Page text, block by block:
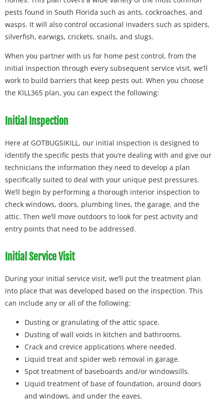
pests found in South Florida such as ants, cockroaches, and
wasps. It will also control occasional invaders such as spiders,
silverfish, earwigs, crickets, snails, and slugs.
When you partner with us for home pest control, from the
initial inspection through every subsequent service visit, we’ll
work to build barriers that keep pests out. When you choose
the KILL365 plan, you can expect the following:
Initial Inspection
Here at GOTBUGSIKILL, our initial inspection is designed to
identify the specific pests that you’re dealing with and give our
technicians the information they need to develop a plan
specifically suited to deal with your unique pest pressures.
We’ll begin by performing a thorough interior inspection to
check windows, doors, plumbing lines, the garage, and the
attic. Then we’ll move outdoors to look for pest activity and
entry points that need to be addressed.
Initial Service Visit
During your initial service visit, we’ll put the treatment plan
into place that was developed based on the inspection. This
can include any or all of the following:
Dusting or granulating of the attic space.
Dusting of wall voids in kitchen and bathrooms.
Crack and crevice applications where needed.
Liquid treat and spider web removal in garage.
Spot treatment of baseboards and/or windowsills.
Liquid treatment of base of foundation, around doors
and windows, and under the eaves.